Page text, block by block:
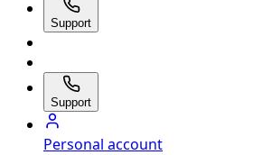
Support
Support
Personal account